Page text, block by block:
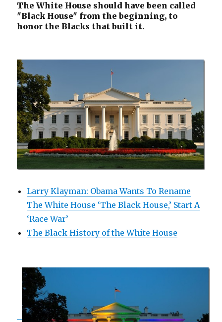
The White House should have been called
"Black House" from the beginning, to
honor the Blacks that built it.
Larry Klayman: Obama Wants To Rename
The White House ‘The Black House,’ Start A
‘Race War’
The Black History of the White House